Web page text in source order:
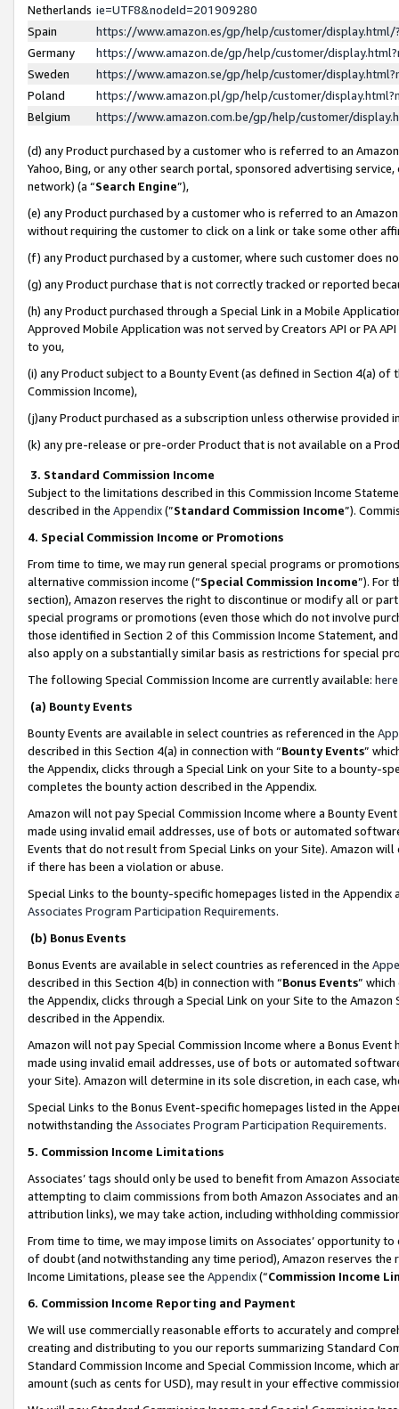
Netherlands ie=UTF8&nodeId=201909280
Spain
https://www.amazon.es/gp/help/customer/
Germany
https://www.amazon.de/gp/help/customer/
Sweden
https://www.amazon.se/gp/help/customer/
Poland
https://www.amazon.pl/gp/help/customer/
Belgium
https://www.amazon.com.be/gp/help/customer/
(d) any Product purchased by a customer who is referred to an
Yahoo, Bing, or any other search portal, sponsored advertising
network) (a “Search Engine”),
(e) any Product purchased by a customer who is referred to an
without requiring the customer to click on a link or take some other
(f) any Product purchased by a customer, where such customer does
(g) any Product purchase that is not correctly tracked or reported
(h) any Product purchased through a Special Link in a Mobile
Approved Mobile Application was not served by Creators API or PA
to you,
(i) any Product subject to a Bounty Event (as defined in Section 4(a)
Commission Income),
(j)any Product purchased as a subscription unless otherwise provided
(k) any pre-release or pre-order Product that is not available on a
3. Standard Commission Income
Subject to the limitations described in this Commission Income
described in the Appendix(”Standard Commission Income”).
4. Special Commission Income or Promotions
From time to time, we may run general special programs or
alternative commission income (“Special Commission Income”). For
section), Amazon reserves the right to discontinue or modify all or
special programs or promotions (even those which do not involve
those identified in Section 2 of this Commission Income Statement,
also apply on a substantially similar basis as restrictions for special
The following Special Commission Income are currently available: here
(a) Bounty Events
Bounty Events are available in select countries as referenced in the
described in this Section 4(a) in connection with “Bounty Events”
the Appendix, clicks through a Special Link on your Site to a bounty-
completes the bounty action described in the Appendix.
Amazon will not pay Special Commission Income where a Bounty
made using invalid email addresses, use of bots or automated
Events that do not result from Special Links on your Site). Amazon
if there has been a violation or abuse.
Special Links to the bounty-specific homepages listed in the
Associates Program Participation Requirements.
(b) Bonus Events
Bonus Events are available in select countries as referenced in the
described in this Section 4(b) in connection with “Bonus Events”
the Appendix, clicks through a Special Link on your Site to the
described in the Appendix.
Amazon will not pay Special Commission Income where a Bonus
made using invalid email addresses, use of bots or automated
your Site). Amazon will determine in its sole discretion, in each case,
Special Links to the Bonus Event-specific homepages listed in the
notwithstanding the Associates Program Participation Requirements.
5. Commission Income Limitations
Associates’ tags should only be used to benefit from Amazon
attempting to claim commissions from both Amazon Associates and
attribution links), we may take action, including withholding
From time to time, we may impose limits on Associates’ opportunity
of doubt (and notwithstanding any time period), Amazon reserves
Income Limitations, please see the Appendix(“Commission Income
6. Commission Income Reporting and Payment
We will use commercially reasonable efforts to accurately and
creating and distributing to you our reports summarizing Standard
Standard Commission Income and Special Commission Income,
amount (such as cents for USD), may result in your effective